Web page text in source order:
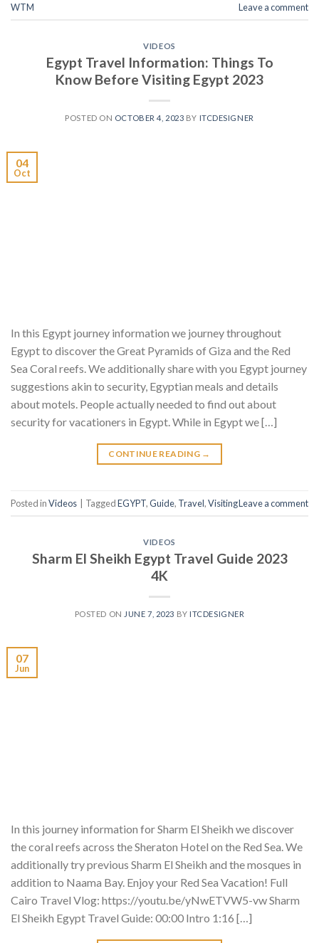
WTM
Leave a comment
VIDEOS
Egypt Travel Information: Things To
Know Before Visiting Egypt 2023
POSTED ON OCTOBER 4, 2023 BY ITCDESIGNER
04
Oct
In this Egypt journey information we journey throughout
Egypt to discover the Great Pyramids of Giza and the Red
Sea Coral reefs. We additionally share with you Egypt journey
suggestions akin to security, Egyptian meals and details
about motels. People actually needed to find out about
security for vacationers in Egypt. While in Egypt we […]
CONTINUE READING →
Posted inVideos TaggedEGYPT,Guide, Travel,VisitingLeave a comment
VIDEOS
Sharm El Sheikh Egypt Travel Guide 2023
4K
POSTED ON JUNE 7, 2023 BY ITCDESIGNER
07
Jun
In this journey information for Sharm El Sheikh we discover
the coral reefs across the Sheraton Hotel on the Red Sea. We
additionally try previous Sharm El Sheikh and the mosques in
addition to Naama Bay. Enjoy your Red Sea Vacation! Full
Cairo Travel Vlog: https://youtu.be/yNwETVW5-vw Sharm
El Sheikh Egypt Travel Guide: 00:00 Intro 1:16 […]